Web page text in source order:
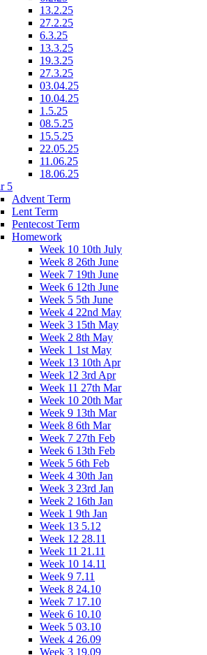
13.2.25
27.2.25
6.3.25
13.3.25
19.3.25
27.3.25
03.04.25
10.04.25
1.5.25
08.5.25
15.5.25
22.05.25
11.06.25
18.06.25
5
Advent Term
Lent Term
Pentecost Term
Homework
Week 10 10th July
Week 8 26th June
Week 7 19th June
Week 6 12th June
Week 5 5th June
Week 4 22nd May
Week 3 15th May
Week 2 8th May
Week 1 1st May
Week 13 10th Apr
Week 12 3rd Apr
Week 11 27th Mar
Week 10 20th Mar
Week 9 13th Mar
Week 8 6th Mar
Week 7 27th Feb
Week 6 13th Feb
Week 5 6th Feb
Week 4 30th Jan
Week 3 23rd Jan
Week 2 16th Jan
Week 1 9th Jan
Week 13 5.12
Week 12 28.11
Week 11 21.11
Week 10 14.11
Week 9 7.11
Week 8 24.10
Week 7 17.10
Week 6 10.10
Week 5 03.10
Week 4 26.09
Week 3 19.09